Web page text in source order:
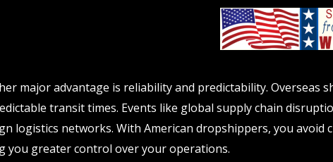
major advantage is reliability and predictability. Overseas
transit times. Events like global supply chain
logistics networks. With American dropshippers, you
you greater control over your operations.